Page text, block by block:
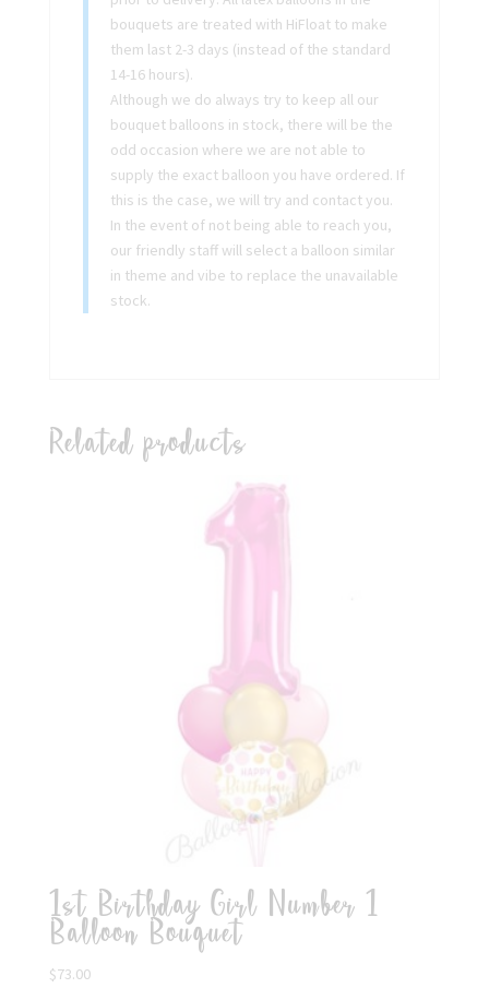
bouquets are treated with HiFloat to make
them last 2-3 days (instead of the standard
14-16 hours).
Although we do always try to keep all our
bouquet balloons in stock, there will be the
odd occasion where we are not able to
supply the exact balloon you have ordered. If
this is the case, we will try and contact you.
In the event of not being able to reach you,
our friendly staff will select a balloon similar
in theme and vibe to replace the unavailable
stock.
Related products
1st Birthday Girl Number 1
Balloon Bouquet
$73.00